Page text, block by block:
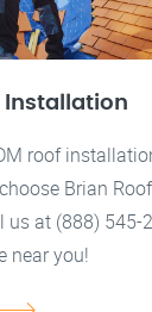
Installation
roof
Brian
us at (888) 545-
near you!